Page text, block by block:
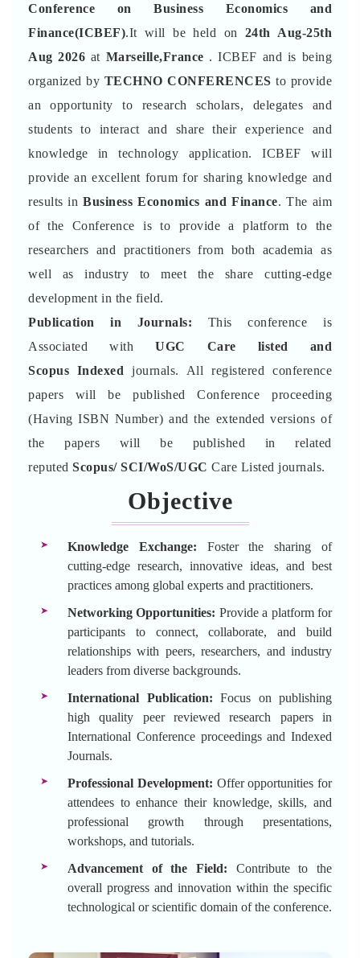
Conference on Business Economics and
Finance(ICBEF).It will be held on 24th Aug-25th
Aug 2026 at Marseille,France . ICBEF and is being
organized by TECHNO CONFERENCES to provide
an opportunity to research scholars, delegates and
students to interact and share their experience and
knowledge in technology application. ICBEF will
provide an excellent forum for sharing knowledge and
results inBusiness Economics and Finance. The aim
of the Conference is to provide a platform to the
researchers and practitioners from both academia as
well as industry to meet the share cutting-edge
development in the field.
Publication in Journals: This conference is
Associated with UGC Care listed and
Scopus Indexed journals. All registered conference
papers will be published Conference proceeding
(Having ISBN Number) and the extended versions of
the papers will be published in related
reputed Scopus/ SCI/WoS/UGC Care Listed journals.
Objective
Knowledge Exchange: Foster the sharing of
cutting-edge research, innovative ideas, and best
practices among global experts and practitioners.
Networking Opportunities: Provide a platform for
participants to connect, collaborate, and build
relationships with peers, researchers, and industry
leaders from diverse backgrounds.
International Publication: Focus on publishing
high quality peer reviewed research papers in
International Conference proceedings and Indexed
Journals.
Professional Development: Offer opportunities for
attendees to enhance their knowledge, skills, and
professional growth through presentations,
workshops, and tutorials.
Advancement of the Field: Contribute to the
overall progress and innovation within the specific
technological or scientific domain of the conference.